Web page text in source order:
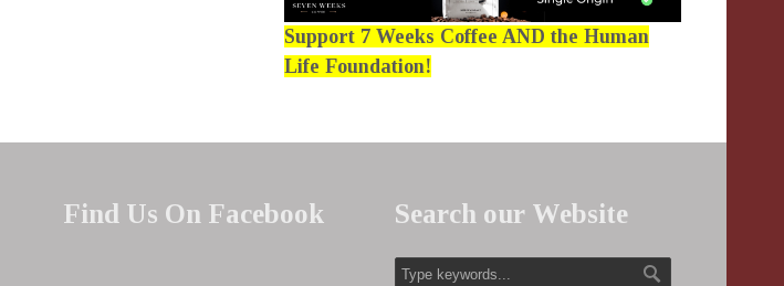
Support 7 Weeks Coffee AND the Human
Life Foundation!
Find Us On Facebook Search our Website